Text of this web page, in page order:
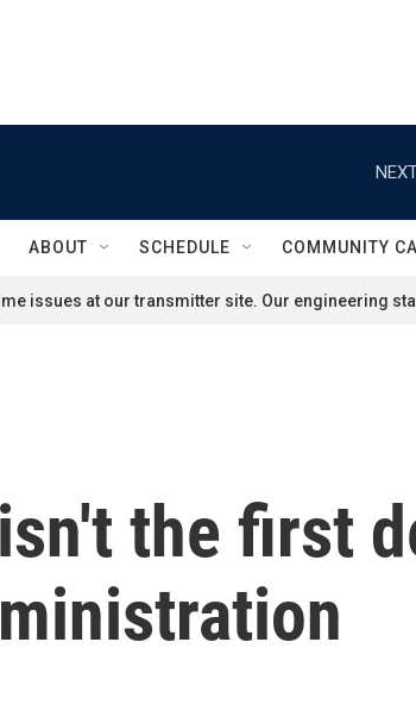
ABOUT SCHEDULE COMMUNITY
issues at our transmitter site. Our engineering
the first